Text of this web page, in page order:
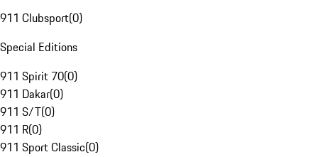
911 Clubsport(0)
Special Editions
911 Spirit 70(0)
911 Dakar(0)
911 S/T(0)
911 R(0)
911 Sport Classic(0)